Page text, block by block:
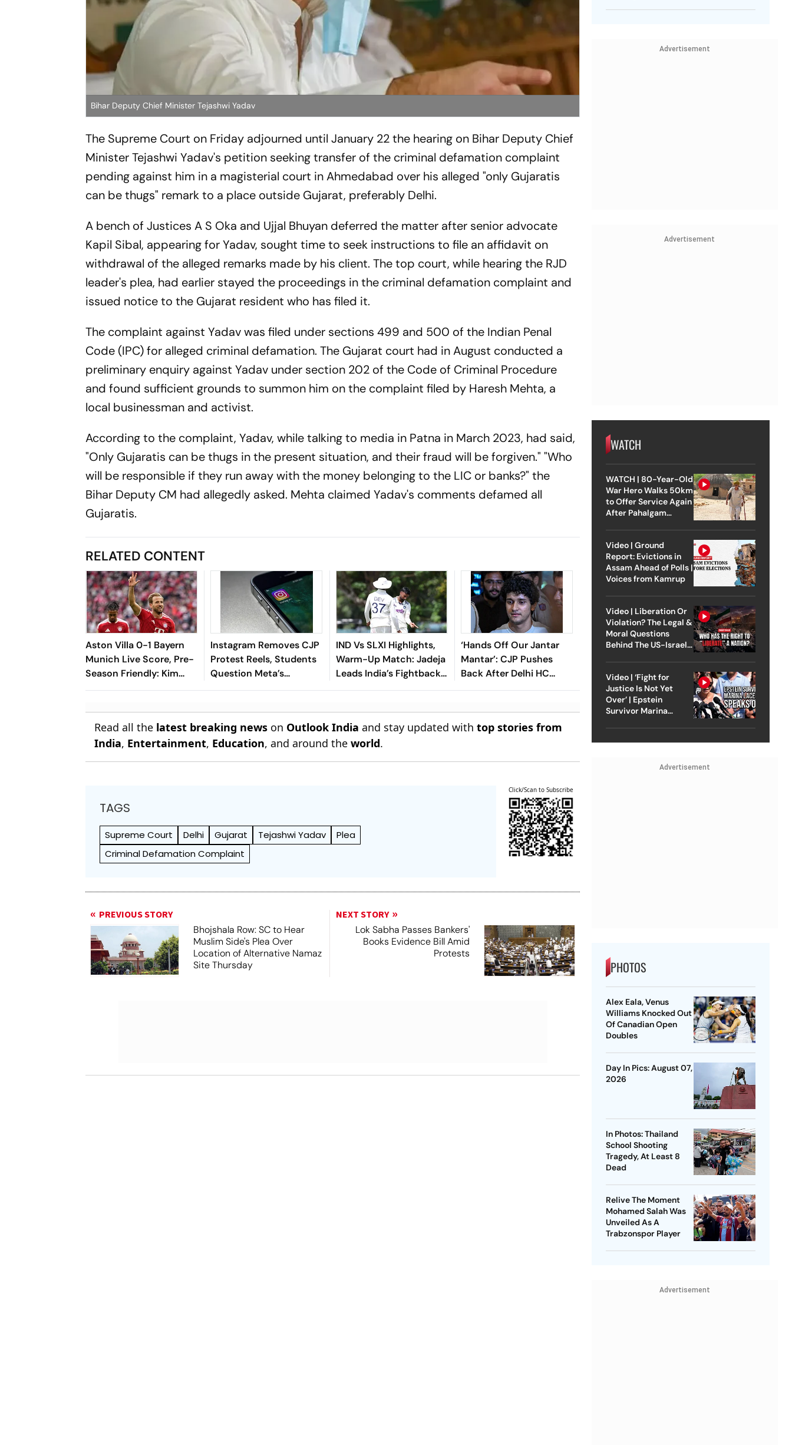
Bihar Deputy Chief Minister Tejashwi Yadav
The Supreme Court on Friday adjourned until January 22 the hearing on Bihar Deputy Chief
Minister Tejashwi Yadav's petition seeking transfer of the criminal defamation complaint
pending against him in a magisterial court in Ahmedabad over his alleged "only Gujaratis
can be thugs" remark to a place outside Gujarat, preferably Delhi.
A bench of Justices A S Oka and Ujjal Bhuyan deferred the matter after senior advocate
Kapil Sibal, appearing for Yadav, sought time to seek instructions to file an affidavit on
withdrawal of the alleged remarks made by his client. The top court, while hearing the RJD
leader's plea, had earlier stayed the proceedings in the criminal defamation complaint and
issued notice to the Gujarat resident who has filed it.
The complaint against Yadav was filed under sections 499 and 500 of the Indian Penal
Code (IPC) for alleged criminal defamation. The Gujarat court had in August conducted a
preliminary enquiry against Yadav under section 202 of the Code of Criminal Procedure
and found sufficient grounds to summon him on the complaint filed by Haresh Mehta, a
local businessman and activist.
According to the complaint, Yadav, while talking to media in Patna in March 2023, had said,
"Only Gujaratis can be thugs in the present situation, and their fraud will be forgiven." "Who
will be responsible if they run away with the money belonging to the LIC or banks?" the
Bihar Deputy CM had allegedly asked. Mehta claimed Yadav's comments defamed all
Gujaratis.
RELATED CONTENT
Aston Villa 0-1 Bayern
Munich Live Score, Pre-
Season Friendly: Kim
Min-jae's Goal Separates
Instagram Removes CJP
Protest Reels, Students
Question Meta’s
Content Moderation
IND Vs SLXI Highlights,
Warm-Up Match: Jadeja
Leads India’s Fightback
As Sri Lanka Finish Day 1
‘Hands Off Our Jantar
Mantar’: CJP Pushes
Back After Delhi HC
Questions Protest Site
Read all the latest breaking news on Outlook India and stay updated withtop stories from
India, Entertainment, Education, and around theworld.
TAGS
Supreme Court Delhi Gujarat Tejashwi Yadav
Plea
Criminal Defamation Complaint
Click/Scan to Subscribe
PREVIOUS STORY
Bhojshala Row: SC to Hear
Muslim Side's Plea Over
Location of Alternative Namaz
Site Thursday
NEXT STORY
Lok Sabha Passes Bankers'
Books Evidence Bill Amid
Protests
Advertisement
Advertisement
WATCH
WATCH | 80-Year-Old
War Hero Walks 50km
to Offer Service Again
After Pahalgam
Video | Ground
Report: Evictions in
Assam Ahead of Polls |
Voices from Kamrup
Video | Liberation Or
Violation? The Legal &
Moral Questions
Behind The US-Israel
Video | ‘Fight for
Justice Is Not Yet
Over’ | Epstein
Survivor Marina
Advertisement
PHOTOS
Alex Eala, Venus
Williams Knocked Out
Of Canadian Open
Doubles
Day In Pics: August 07,
2026
In Photos: Thailand
School Shooting
Tragedy, At Least 8
Dead
Relive The Moment
Mohamed Salah Was
Unveiled As A
Trabzonspor Player
Advertisement